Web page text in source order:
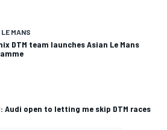
MANS
DTM team launches Asian Le Mans
Audi open to letting me skip DTM races